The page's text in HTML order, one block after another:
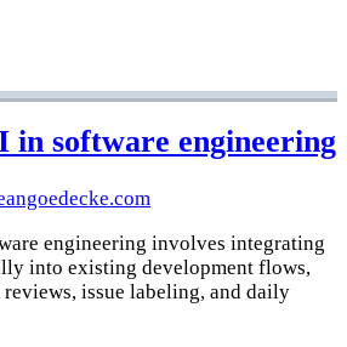
in software engineering
engineering involves integrating
into existing development flows,
reviews, issue labeling, and daily